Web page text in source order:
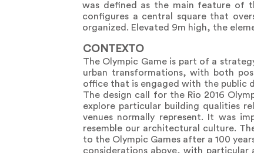
was defined as the main feature of
configures a central square that
organized. Elevated 9m high, the
CONTEXTO
The Olympic Game is part of a
urban transformations, with both
office that is engaged with the public
The design call for the Rio 2016
explore particular building qualities
venues normally represent. It was
resemble our architectural culture.
to the Olympic Games after a 100
considerations above, with